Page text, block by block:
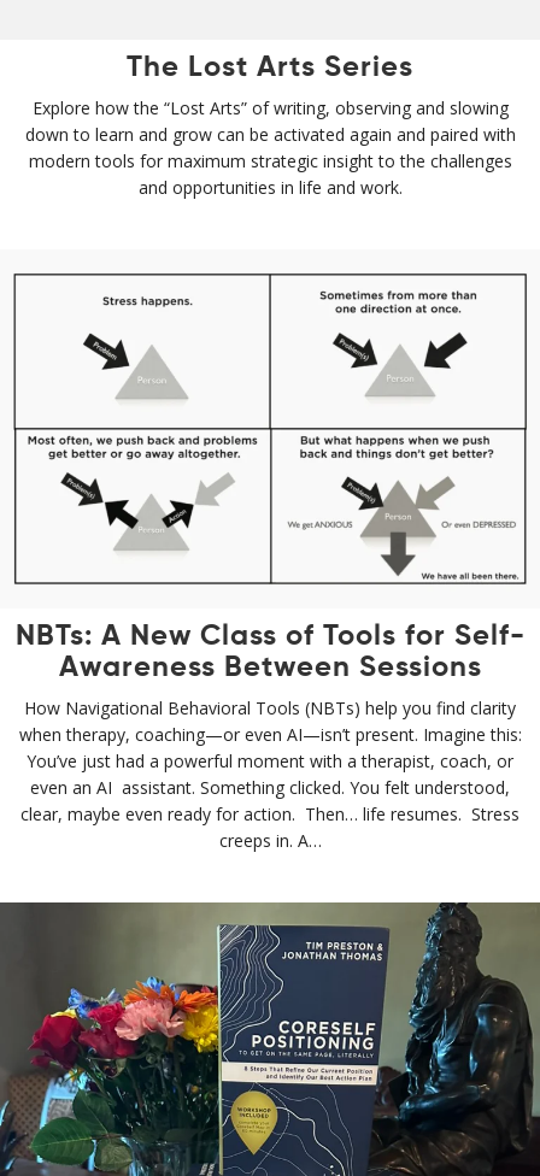
The Lost Arts Series
Explore how the “Lost Arts” of writing, observing and slowing
down to learn and grow can be activated again and paired with
modern tools for maximum strategic insight to the challenges
and opportunities in life and work.
NBTs: A New Class of Tools for Self-
Awareness Between Sessions
How Navigational Behavioral Tools (NBTs) help you find clarity
when therapy, coaching—or even AI—isn’t present. Imagine this:
You’ve just had a powerful moment with a therapist, coach, or
even an AI assistant. Something clicked. You felt understood,
clear, maybe even ready for action. Then… life resumes. Stress
creeps in. A…